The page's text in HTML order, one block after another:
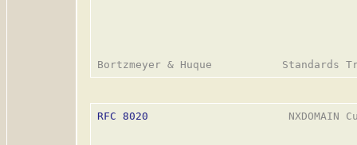
RFC 8020
NXDOMAIN